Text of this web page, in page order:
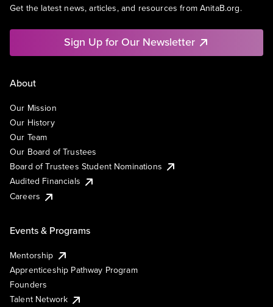
Get the latest news, articles, and resources from AnitaB.org.
Sign Up for Our Newsletter
About
Our Mission
Our History
Our Team
Our Board of Trustees
Board of Trustees Student Nominations
Audited Financials
Careers
Events & Programs
Mentorship
Apprenticeship Pathway Program
Founders
Talent Network